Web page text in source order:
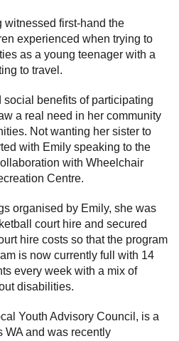
first-hand the
experienced when trying to
as a young teenager with a
to travel.
benefits of participating
a real need in her community
Not wanting her sister to
with Emily speaking to the
with Wheelchair
Centre.
organised by Emily, she was
court hire and secured
hire costs so that the program
is now currently full with 14
every week with a mix of
disabilities.
Youth Advisory Council, is a
WA and was recently